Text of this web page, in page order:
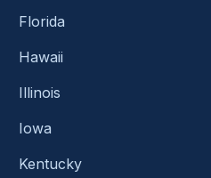
Florida
Hawaii
Illinois
Iowa
Kentucky